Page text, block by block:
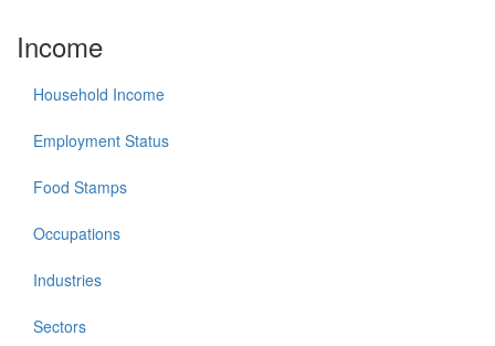
Income
Household Income
Employment Status
Food Stamps
Occupations
Industries
Sectors